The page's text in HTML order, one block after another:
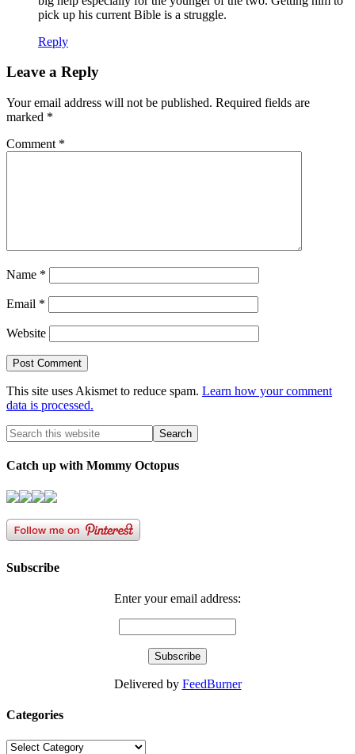
pick up his current Bible is a struggle.
Reply
Leave a Reply
Your email address will not be published. Required fields are
marked *
Comment *
Name *
Email *
Website
This site uses Akismet to reduce spam. Learn how your comment
data is processed.
Catch up with Mommy Octopus
Subscribe
Enter your email address:
Delivered by FeedBurner
Categories
Categories